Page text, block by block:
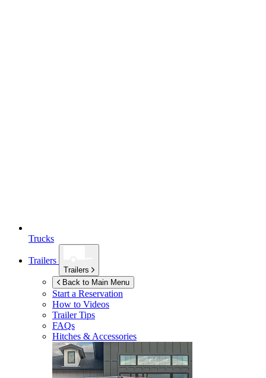
Trucks
Trailers
Trailers
Back to Main Menu
Start a Reservation
How to Videos
Trailer Tips
FAQs
Hitches & Accessories